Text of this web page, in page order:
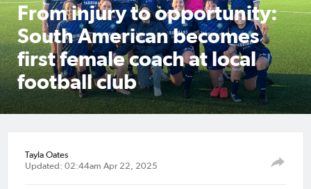
From injury to opportunity:
South American becomes
first female coach at local
football club
Tayla Oates
Updated: 02:44am Apr 22, 2025